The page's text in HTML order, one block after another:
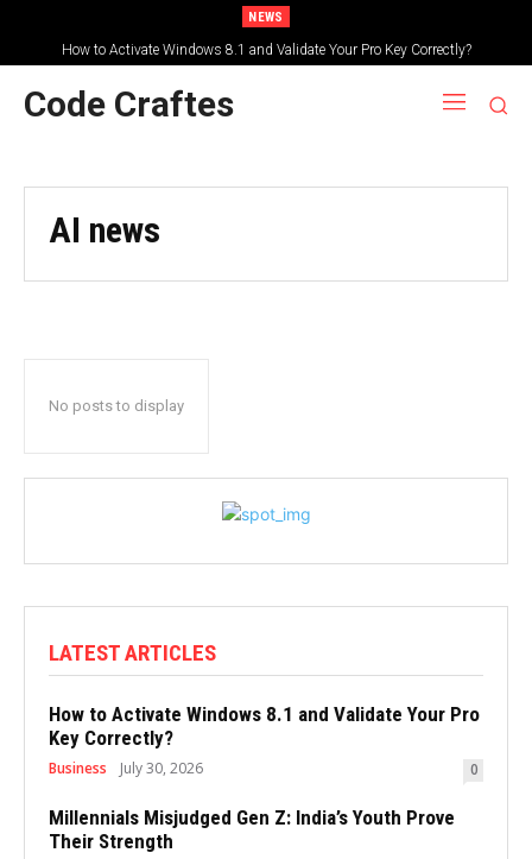
NEWS
How to Activate Windows 8.1 and Validate Your Pro Key Correctly?
Code Craftes
AI news
No posts to display
LATEST ARTICLES
How to Activate Windows 8.1 and Validate Your Pro
Key Correctly?
Business July 30, 2026 0
Millennials Misjudged Gen Z: India’s Youth Prove
Their Strength